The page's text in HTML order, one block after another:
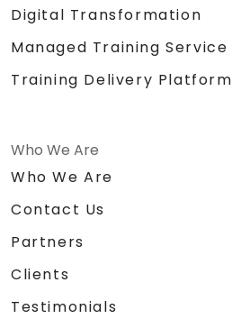
Digital Transformation
Managed Training Service
Training Delivery Platform
Who We Are
Who We Are
Contact Us
Partners
Clients
Testimonials